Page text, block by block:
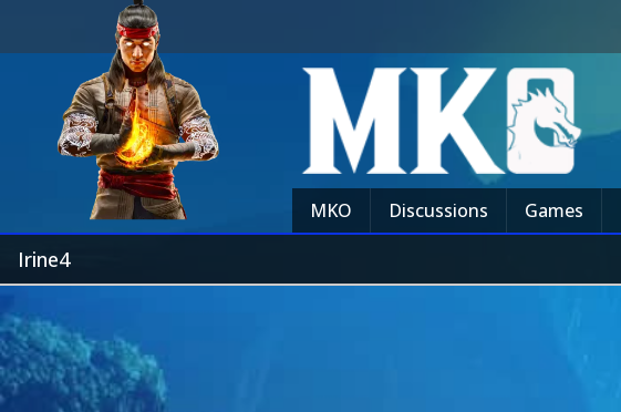
MKO Discussions Games
Irine4